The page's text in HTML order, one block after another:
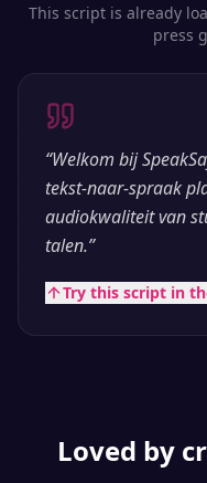
This script is already
press
“Welkom bij
tekst-naar-spraak
audiokwaliteit van
talen.”
Try this script in
Loved by